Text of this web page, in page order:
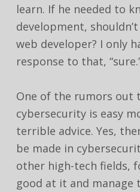
learn. If he needed to
development,
web developer? I only
response to that,
One of the rumors out
cybersecurity is easy
terrible advice. Yes,
be made in
other high-tech fields,
good at it and manage